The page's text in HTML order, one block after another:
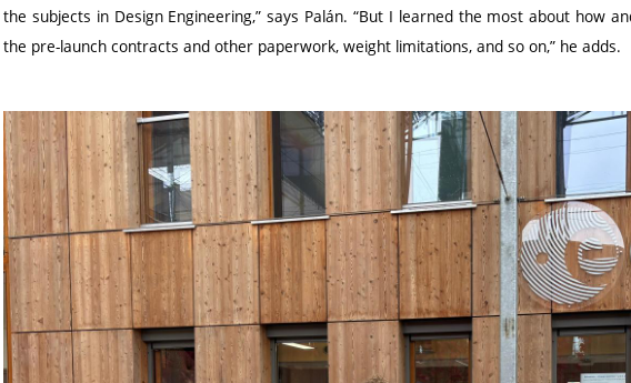
the subjects in Design Engineering,” says Palán. “But I learned the most about how
the pre-launch contracts and other paperwork, weight limitations, and so on,” he adds.